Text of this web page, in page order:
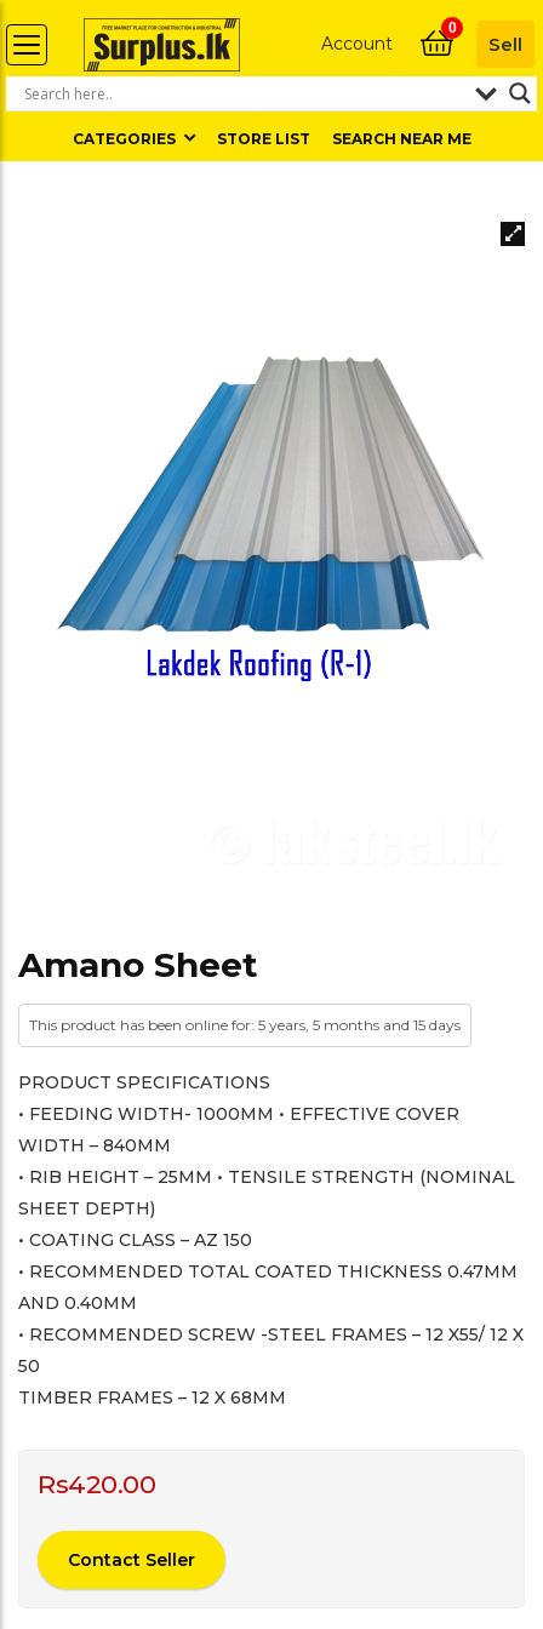
Account
0
Sell
CATEGORIES STORE LIST SEARCH NEAR ME
Amano Sheet
This product has been online for: 5 years, 5 months and 15 days
PRODUCT SPECIFICATIONS
• FEEDING WIDTH- 1000MM • EFFECTIVE COVER
WIDTH – 840MM
• RIB HEIGHT – 25MM • TENSILE STRENGTH (NOMINAL
SHEET DEPTH)
• COATING CLASS – AZ 150
• RECOMMENDED TOTAL COATED THICKNESS 0.47MM
AND 0.40MM
• RECOMMENDED SCREW -STEEL FRAMES – 12 X55/ 12 X
50
TIMBER FRAMES – 12 X 68MM
Rs420.00
Contact Seller